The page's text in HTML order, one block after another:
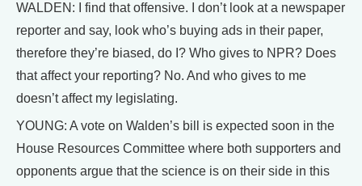
WALDEN: I find that offensive. I don’t look at a newspaper
reporter and say, look who’s buying ads in their paper,
therefore they’re biased, do I? Who gives to NPR? Does
that affect your reporting? No. And who gives to me
doesn’t affect my legislating.
YOUNG: A vote on Walden’s bill is expected soon in the
House Resources Committee where both supporters and
opponents argue that the science is on their side in this